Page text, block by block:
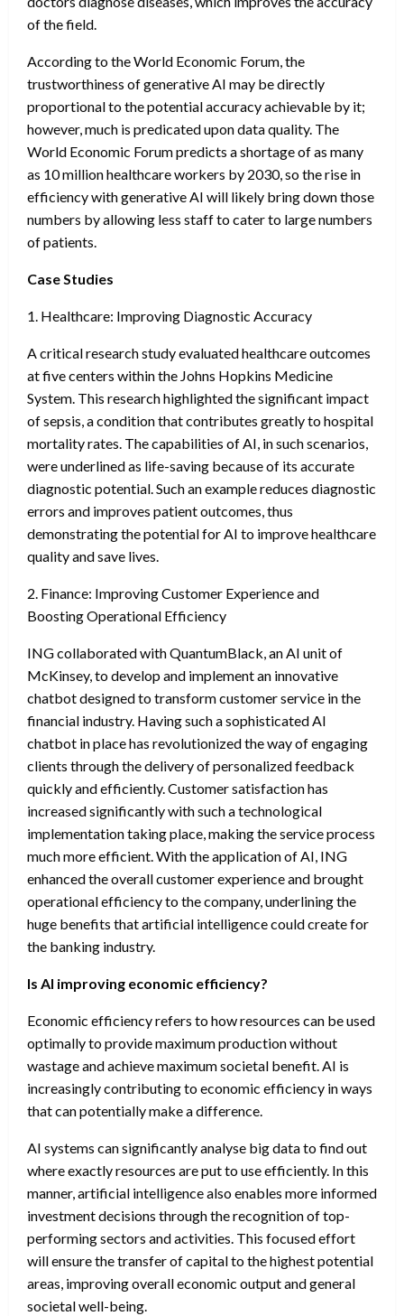
of the field.
According to the World Economic Forum, the
trustworthiness of generative AI may be directly
proportional to the potential accuracy achievable by it;
however, much is predicated upon data quality. The
World Economic Forum predicts a shortage of as many
as 10 million healthcare workers by 2030, so the rise in
efficiency with generative AI will likely bring down those
numbers by allowing less staff to cater to large numbers
of patients.
Case Studies
1. Healthcare: Improving Diagnostic Accuracy
A critical research study evaluated healthcare outcomes
at five centers within the Johns Hopkins Medicine
System. This research highlighted the significant impact
of sepsis, a condition that contributes greatly to hospital
mortality rates. The capabilities of AI, in such scenarios,
were underlined as life-saving because of its accurate
diagnostic potential. Such an example reduces diagnostic
errors and improves patient outcomes, thus
demonstrating the potential for AI to improve healthcare
quality and save lives.
2. Finance: Improving Customer Experience and
Boosting Operational Efficiency
ING collaborated with QuantumBlack, an AI unit of
McKinsey, to develop and implement an innovative
chatbot designed to transform customer service in the
financial industry. Having such a sophisticated AI
chatbot in place has revolutionized the way of engaging
clients through the delivery of personalized feedback
quickly and efficiently. Customer satisfaction has
increased significantly with such a technological
implementation taking place, making the service process
much more efficient. With the application of AI, ING
enhanced the overall customer experience and brought
operational efficiency to the company, underlining the
huge benefits that artificial intelligence could create for
the banking industry.
Is AI improving economic efficiency?
Economic efficiency refers to how resources can be used
optimally to provide maximum production without
wastage and achieve maximum societal benefit. AI is
increasingly contributing to economic efficiency in ways
that can potentially make a difference.
AI systems can significantly analyse big data to find out
where exactly resources are put to use efficiently. In this
manner, artificial intelligence also enables more informed
investment decisions through the recognition of top-
performing sectors and activities. This focused effort
will ensure the transfer of capital to the highest potential
areas, improving overall economic output and general
societal well-being.